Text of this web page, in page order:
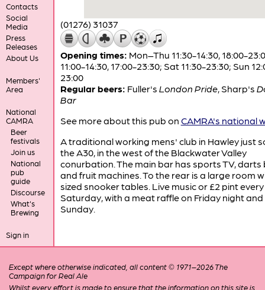
Contacts
Social
Media
Press
Releases
About Us
Members'
Area
National
CAMRA
Beer
festivals
Join us
National
pub
guide
Discourse
What's
Brewing
Sign in
(01276) 31037
Opening times: Mon–Thu 11:30-14:30, 18:00-
11:00-14:30, 17:00-23:30; Sat 11:30-23:30; Sun
23:00
Regular beers: Fuller's London Pride, Sharp's
Bar
See more about this pub on CAMRA's national
A traditional working mens' club in Hawley just
the A30, in the west of the Blackwater Valley
conurbation. The main bar has sports TV, darts
and fruit machines. To the rear is a large room
sized snooker tables. Live music or £2 pint every
Saturday, with a meat raffle on Friday night and
Sunday.
Except where otherwise indicated, all content © 1971–2026 The
Campaign for Real Ale
Whilst every effort is made to ensure that the information on this site is